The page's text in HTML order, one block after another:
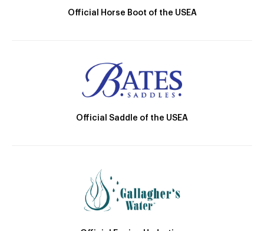
Official Horse Boot of the USEA
Official Saddle of the USEA